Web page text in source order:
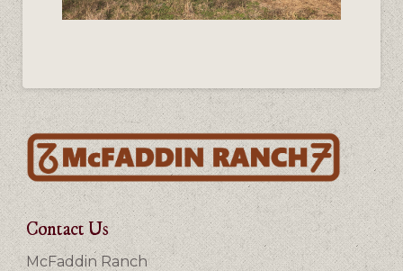
Contact Us
McFaddin Ranch